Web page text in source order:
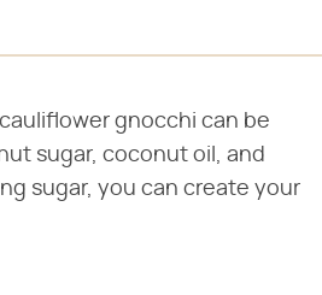
gnocchi can be
sugar, coconut oil, and
sugar, you can create your